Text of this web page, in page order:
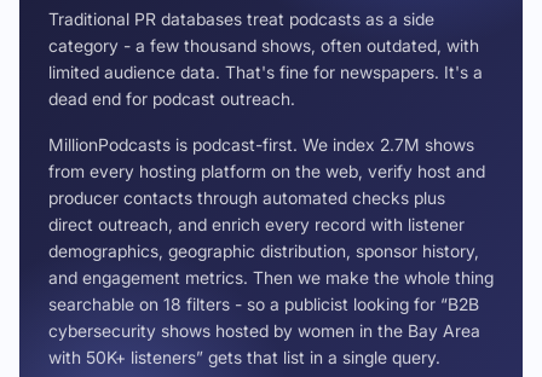
Traditional PR databases treat podcasts as a side
category - a few thousand shows, often outdated, with
limited audience data. That's fine for newspapers. It's a
dead end for podcast outreach.
MillionPodcasts is podcast-first. We index 2.7M shows
from every hosting platform on the web, verify host and
producer contacts through automated checks plus
direct outreach, and enrich every record with listener
demographics, geographic distribution, sponsor history,
and engagement metrics. Then we make the whole thing
searchable on 18 filters - so a publicist looking for “B2B
cybersecurity shows hosted by women in the Bay Area
with 50K+ listeners” gets that list in a single query.